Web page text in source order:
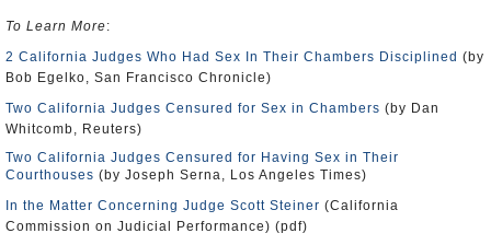
To Learn More:
2 California Judges Who Had Sex In Their Chambers Disciplined (by
Bob Egelko, San Francisco Chronicle)
Two California Judges Censured for Sex in Chambers (by Dan
Whitcomb, Reuters)
Two California Judges Censured for Having Sex in Their
Courthouses (by Joseph Serna, Los Angeles Times)
In the Matter Concerning Judge Scott Steiner (California
Commission on Judicial Performance) (pdf)